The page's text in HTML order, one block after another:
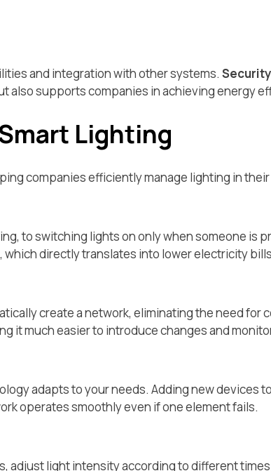
and integration with other systems.
also supports companies in achieving energy
Lighting
companies efficiently manage lighting in
to switching lights on only when someone is
directly translates into lower electricity
create a network, eliminating the need for
it much easier to introduce changes and
adapts to your needs. Adding new devices
operates smoothly even if one element fails.
adjust light intensity according to different